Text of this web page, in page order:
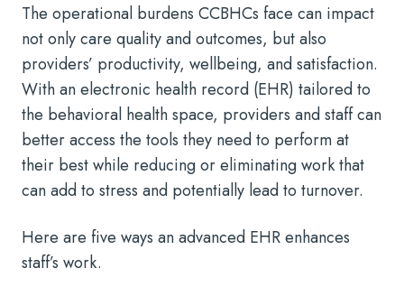
The operational burdens CCBHCs face can impact
not only care quality and outcomes, but also
providers’ productivity, wellbeing, and satisfaction.
With an electronic health record (EHR) tailored to
the behavioral health space, providers and staff can
better access the tools they need to perform at
their best while reducing or eliminating work that
can add to stress and potentially lead to turnover.
Here are five ways an advanced EHR enhances
staff’s work.